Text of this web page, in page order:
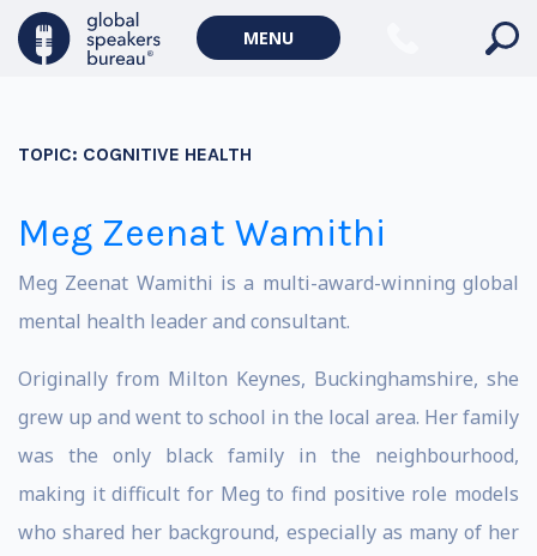
MENU
TOPIC: COGNITIVE HEALTH
Meg Zeenat Wamithi
Meg Zeenat Wamithi is a multi-award-winning global
mental health leader and consultant.
Originally from Milton Keynes, Buckinghamshire, she
grew up and went to school in the local area. Her family
was the only black family in the neighbourhood,
making it difficult for Meg to find positive role models
who shared her background, especially as many of her